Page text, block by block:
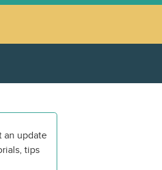
an update
tips